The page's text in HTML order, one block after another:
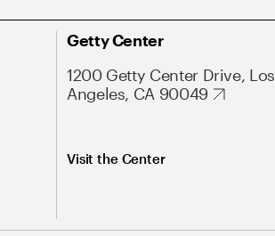
Getty Center
1200 Getty Center Drive, Los
Angeles, CA 90049
Visit the Center